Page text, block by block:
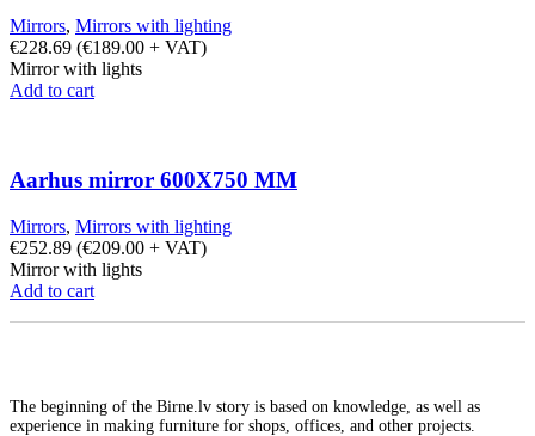
Mirrors, Mirrors with lighting
€228.69 (€189.00 + VAT)
Mirror with lights
Add to cart
Aarhus mirror 600X750 MM
Mirrors, Mirrors with lighting
€252.89 (€209.00 + VAT)
Mirror with lights
Add to cart
The beginning of the Birne.lv story is based on knowledge, as well as
experience in making furniture for shops, offices, and other projects.